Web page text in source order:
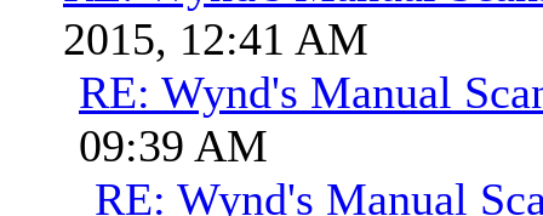
2015, 12:41 AM
RE: Wynd's Manual
09:39 AM
RE: Wynd's Manual